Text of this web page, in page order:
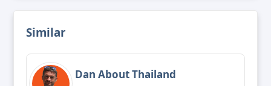
Similar
Dan About Thailand